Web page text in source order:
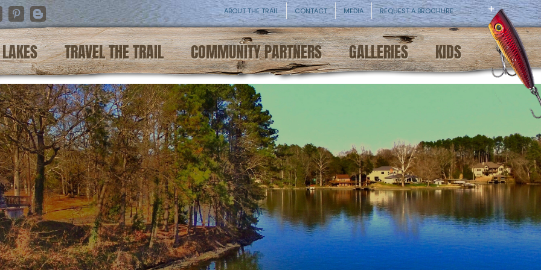
PinterestBlogger
ABOUT THE TRAIL CONTACT MEDIA REQUEST A BROCHURE
LAKES TRAVEL THE TRAIL COMMUNITY PARTNERS GALLERIES KIDS